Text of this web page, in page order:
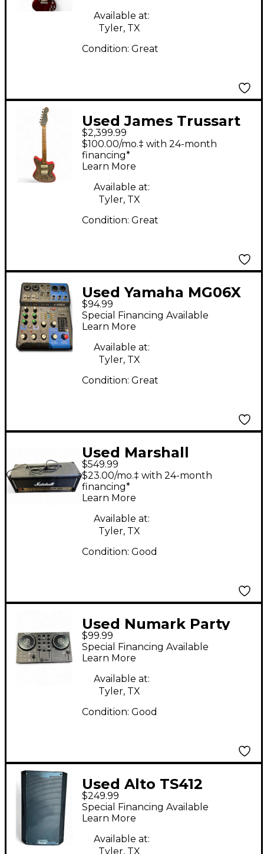
Available at:
Tyler, TX
Condition: Great
Used James Trussart
Steelmaster Custom
Solid Body Electric
Guitar
$2,399.99
$100.00/mo.‡ with 24-month
financing*
Learn More
Available at:
Tyler, TX
Condition: Great
Used Yamaha MG06X
Unpowered Mixer
$94.99
Special Financing Available
Learn More
Available at:
Tyler, TX
Condition: Great
Used Marshall
DSL100H 100W Tube
Guitar Amp Head
$549.99
$23.00/mo.‡ with 24-month
financing*
Learn More
Available at:
Tyler, TX
Condition: Good
Used Numark Party
Mix Live DJ Controller
$99.99
Special Financing Available
Learn More
Available at:
Tyler, TX
Condition: Good
Used Alto TS412
Powered Speaker
$249.99
Special Financing Available
Learn More
Available at:
Tyler, TX